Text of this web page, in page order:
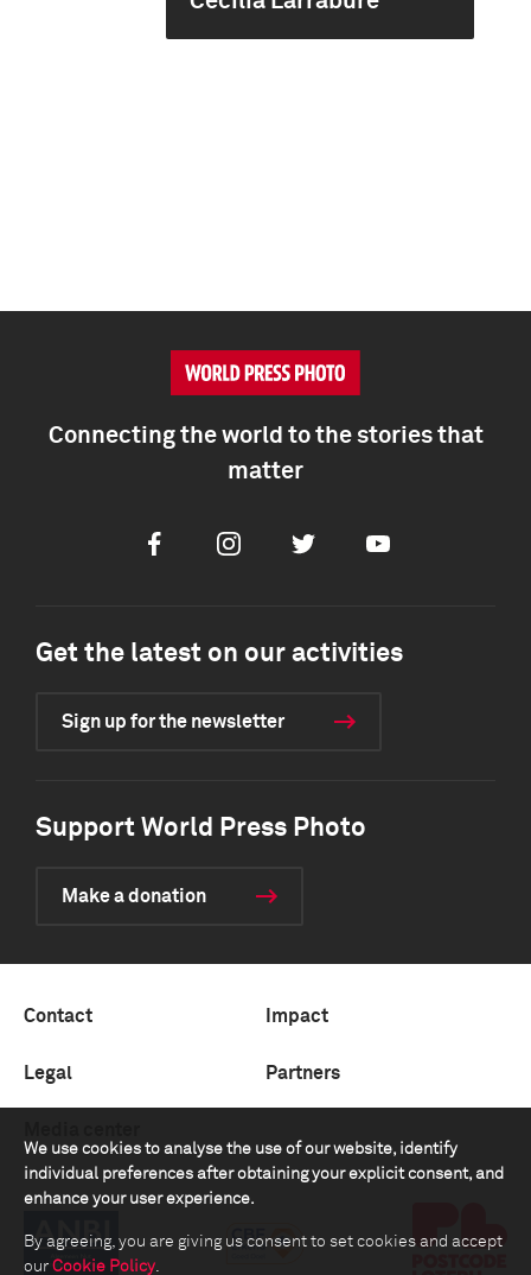
We use cookies to analyse the use of our website, identify
individual preferences after obtaining your explicit consent, and
enhance your user experience.
By agreeing, you are giving us consent to set cookies and accept
our Cookie Policy.
Connecting the world to the stories that
matter
FacebookInstagramTwitter Youtube
Get the latest on our activities
Sign up for the newsletter
Support World Press Photo
Make a donation
Contact Impact
Legal Partners